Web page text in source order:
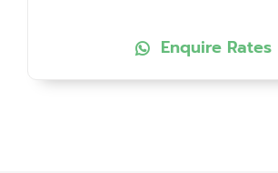
Enquire Rates